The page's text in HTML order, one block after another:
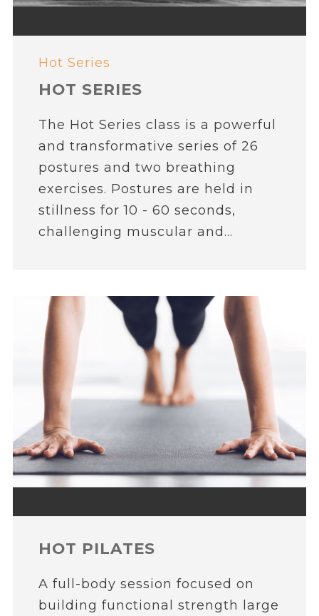
Hot Series
HOT SERIES
The Hot Series class is a powerful
and transformative series of 26
postures and two breathing
exercises. Postures are held in
stillness for 10 - 60 seconds,
challenging muscular and...
HOT PILATES
A full-body session focused on
building functional strength large